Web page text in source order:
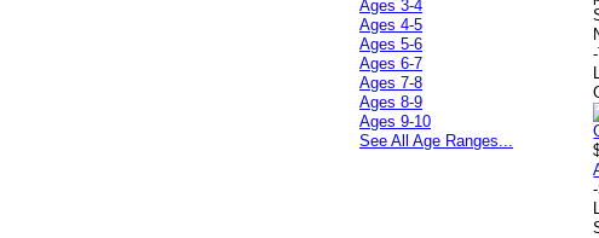
-
-
Ages 3-4
Ages 4-5
Ages 5-6
Ages 6-7
Ages 7-8
Ages 8-9
Ages 9-10
See All Age Ranges...